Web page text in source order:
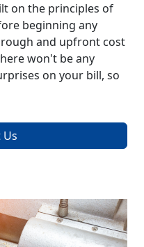
on the principles of
beginning any
and upfront cost
won't be any
on your bill, so
Us